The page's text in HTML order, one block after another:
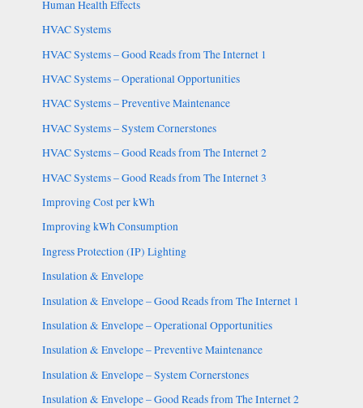
Human Health Effects
HVAC Systems
HVAC Systems – Good Reads from The Internet 1
HVAC Systems – Operational Opportunities
HVAC Systems – Preventive Maintenance
HVAC Systems – System Cornerstones
HVAC Systems – Good Reads from The Internet 2
HVAC Systems – Good Reads from The Internet 3
Improving Cost per kWh
Improving kWh Consumption
Ingress Protection (IP) Lighting
Insulation & Envelope
Insulation & Envelope – Good Reads from The Internet 1
Insulation & Envelope – Operational Opportunities
Insulation & Envelope – Preventive Maintenance
Insulation & Envelope – System Cornerstones
Insulation & Envelope – Good Reads from The Internet 2